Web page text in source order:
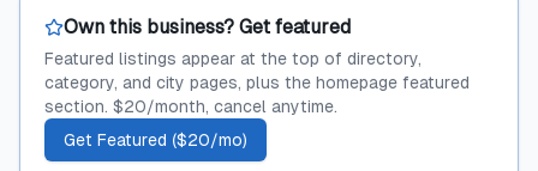
Own this business? Get featured
Featured listings appear at the top of directory,
category, and city pages, plus the homepage featured
section. $20/month, cancel anytime.
Get Featured ($20/mo)